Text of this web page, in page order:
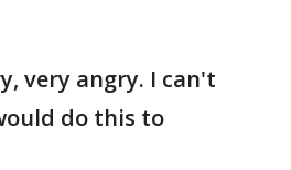
very angry. I can't
do this to